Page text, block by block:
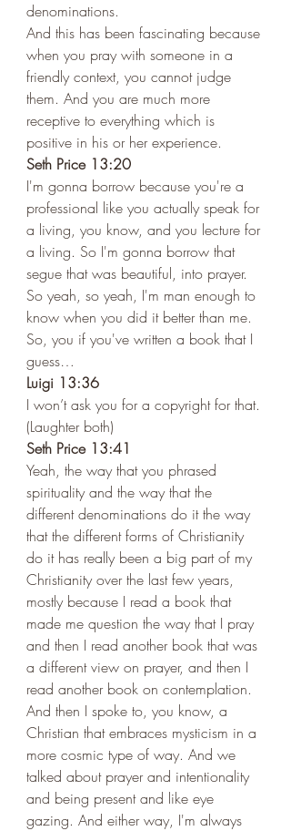
denominations.
And this has been fascinating because
when you pray with someone in a
friendly context, you cannot judge
them. And you are much more
receptive to everything which is
positive in his or her experience.
Seth Price 13:20
I'm gonna borrow because you're a
professional like you actually speak for
a living, you know, and you lecture for
a living. So I'm gonna borrow that
segue that was beautiful, into prayer.
So yeah, so yeah, I'm man enough to
know when you did it better than me.
So, you if you've written a book that I
guess…
Luigi 13:36
I won’t ask you for a copyright for that.
(Laughter both)
Seth Price 13:41
Yeah, the way that you phrased
spirituality and the way that the
different denominations do it the way
that the different forms of Christianity
do it has really been a big part of my
Christianity over the last few years,
mostly because I read a book that
made me question the way that I pray
and then I read another book that was
a different view on prayer, and then I
read another book on contemplation.
And then I spoke to, you know, a
Christian that embraces mysticism in a
more cosmic type of way. And we
talked about prayer and intentionality
and being present and like eye
gazing. And either way, I'm always